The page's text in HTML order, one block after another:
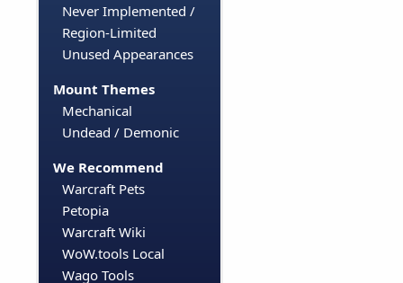
Never Implemented /
Region-Limited
Unused Appearances
Mount Themes
Mechanical
Undead / Demonic
We Recommend
Warcraft Pets
Petopia
Warcraft Wiki
WoW.tools Local
Wago Tools